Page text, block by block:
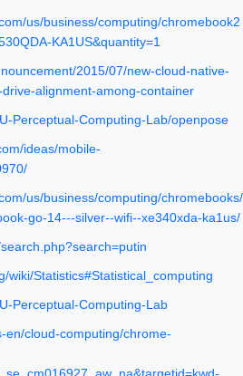
us/business/computing/chromebook2
KA1US&quantity=1
2015/07/new-cloud-native-
alignment-among-container
Perceptual-Computing-Lab/openpose
ideas/mobile-
us/business/computing/chromebooks/
go-14---silver--wifi--xe340xda-ka1us/
wiki/Statistics#Statistical_computing
Perceptual-Computing-Lab
en/cloud-computing/chrome-